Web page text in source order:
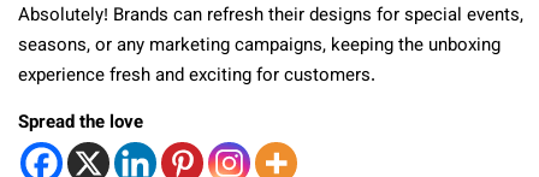
Absolutely! Brands can refresh their designs for special events,
seasons, or any marketing campaigns, keeping the unboxing
experience fresh and exciting for customers.
Spread the love